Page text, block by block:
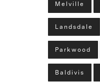
Melville
Landsdale
Parkwood
Baldivis